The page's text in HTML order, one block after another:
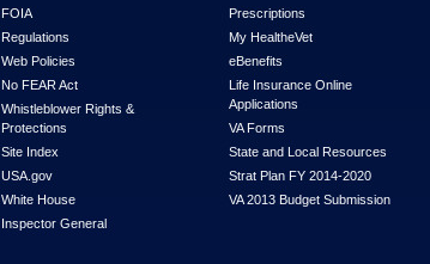
FOIA
Regulations
Web Policies
No FEAR Act
Whistleblower Rights &
Protections
Site Index
USA.gov
White House
Inspector General
Prescriptions
My HealtheVet
eBenefits
Life Insurance Online
Applications
VA Forms
State and Local Resources
Strat Plan FY 2014-2020
VA 2013 Budget Submission